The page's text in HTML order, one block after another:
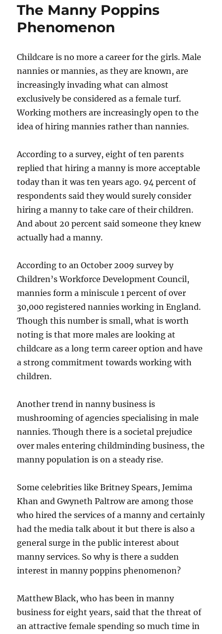
The Manny Poppins
Phenomenon
Childcare is no more a career for the girls. Male
nannies or mannies, as they are known, are
increasingly invading what can almost
exclusively be considered as a female turf.
Working mothers are increasingly open to the
idea of hiring mannies rather than nannies.
According to a survey, eight of ten parents
replied that hiring a manny is more acceptable
today than it was ten years ago. 94 percent of
respondents said they would surely consider
hiring a manny to take care of their children.
And about 20 percent said someone they knew
actually had a manny.
According to an October 2009 survey by
Children’s Workforce Development Council,
mannies form a miniscule 1 percent of over
30,000 registered nannies working in England.
Though this number is small, what is worth
noting is that more males are looking at
childcare as a long term career option and have
a strong commitment towards working with
children.
Another trend in nanny business is
mushrooming of agencies specialising in male
nannies. Though there is a societal prejudice
over males entering childminding business, the
manny population is on a steady rise.
Some celebrities like Britney Spears, Jemima
Khan and Gwyneth Paltrow are among those
who hired the services of a manny and certainly
had the media talk about it but there is also a
general surge in the public interest about
manny services. So why is there a sudden
interest in manny poppins phenomenon?
Matthew Black, who has been in manny
business for eight years, said that the threat of
an attractive female spending so much time in